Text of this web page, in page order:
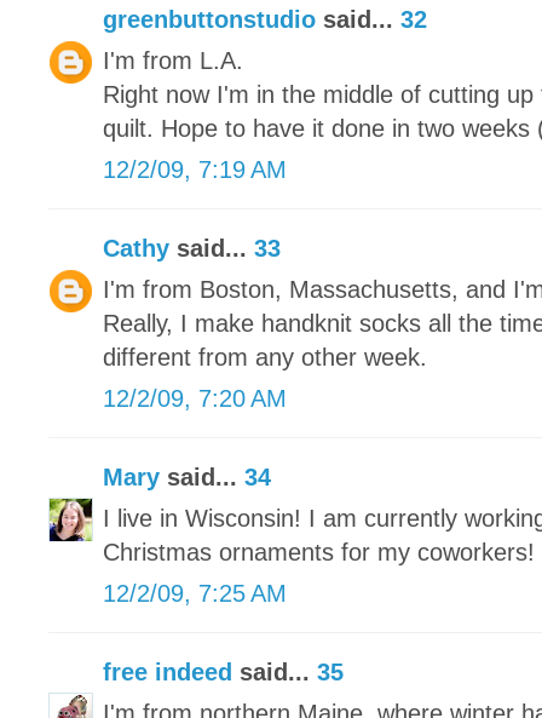
greenbuttonstudio said... 32
I'm from L.A.
Right now I'm in the middle of cutting
quilt. Hope to have it done in two weeks
12/2/09, 7:19 AM
Cathy said... 33
I'm from Boston, Massachusetts, and
Really, I make handknit socks all the
different from any other week.
12/2/09, 7:20 AM
Mary said... 34
I live in Wisconsin! I am currently
Christmas ornaments for my coworkers!
12/2/09, 7:25 AM
free indeed said... 35